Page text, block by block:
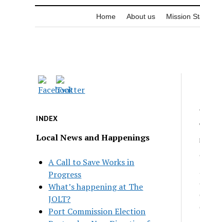
Home About us Mission
INDEX
Local News and Happenings
A Call to Save Works in
Progress
What’s happening at The
JOLT?
Port Commission Election